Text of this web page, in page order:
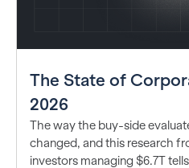
The State of
2026
The way the buy-side
changed, and this research
investors managing $6.7T